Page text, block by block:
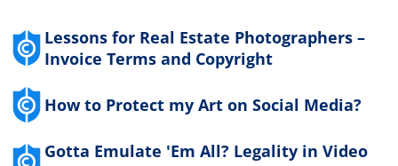
Lessons for Real Estate Photographers –
Invoice Terms and Copyright
How to Protect my Art on Social Media?
Gotta Emulate 'Em All? Legality in Video